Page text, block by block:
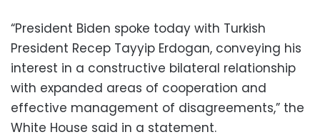
“President Biden spoke today with Turkish
President Recep Tayyip Erdogan, conveying his
interest in a constructive bilateral relationship
with expanded areas of cooperation and
effective management of disagreements,” the
White House said in a statement.